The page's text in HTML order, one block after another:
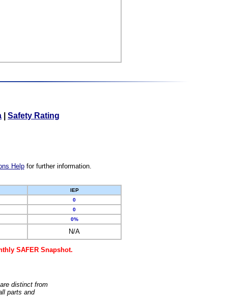
Safety Rating
Helpfor further information.
IEP
0
0
0%
N/A
SAFER Snapshot.
distinct from
parts and